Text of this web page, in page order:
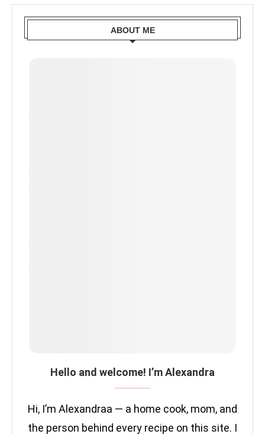
ABOUT ME
Hello and welcome! I’m Alexandra
Hi, I’m Alexandraa — a home cook, mom, and
the person behind every recipe on this site. I